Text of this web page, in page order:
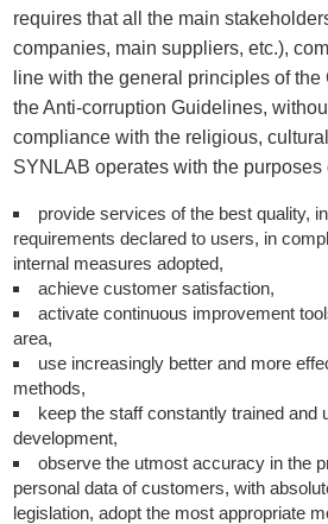
requires that all the main
companies, main suppliers, etc.),
line with the general principles of
the Anti-corruption Guidelines,
compliance with the religious,
SYNLAB operates with the purposes
provide services of the best quality,
requirements declared to users, in
internal measures adopted,
achieve customer satisfaction,
activate continuous improvement
area,
use increasingly better and more
methods,
keep the staff constantly trained and
development,
observe the utmost accuracy in the
personal data of customers, with
legislation, adopt the most appropriate